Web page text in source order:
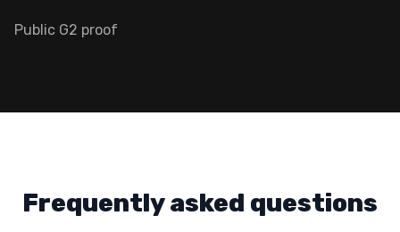
Public G2 proof
Frequently asked questions